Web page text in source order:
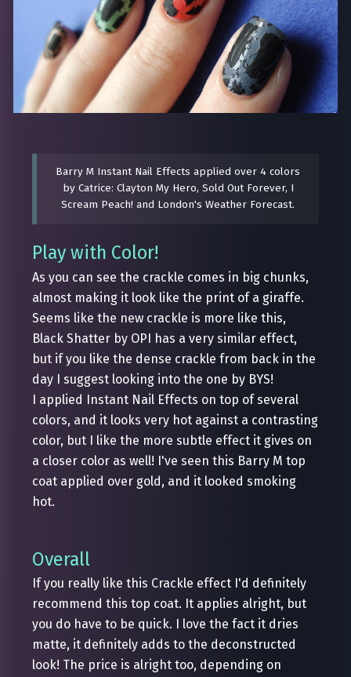
Barry M Instant Nail Effects applied over 4 colors
by Catrice: Clayton My Hero, Sold Out Forever, I
Scream Peach! and London's Weather Forecast.
Play with Color!
As you can see the crackle comes in big chunks,
almost making it look like the print of a giraffe.
Seems like the new crackle is more like this,
Black Shatter by OPI has a very similar effect,
but if you like the dense crackle from back in the
day I suggest looking into the one by BYS!
I applied Instant Nail Effects on top of several
colors, and it looks very hot against a contrasting
color, but I like the more subtle effect it gives on
a closer color as well! I've seen this Barry M top
coat applied over gold, and it looked smoking
hot.
Overall
If you really like this Crackle effect I'd definitely
recommend this top coat. It applies alright, but
you do have to be quick. I love the fact it dries
matte, it definitely adds to the deconstructed
look! The price is alright too, depending on